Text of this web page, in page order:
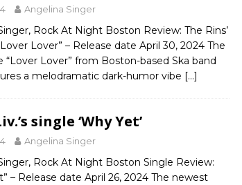
Angelina Singer
Rock At Night Boston Review: The Rins’
Lover” – Release date April 30, 2024 The
“Lover Lover” from Boston-based Ska band
a melodramatic dark-humor vibe […]
single ‘Why Yet’
Angelina Singer
Rock At Night Boston Single Review:
– Release date April 26, 2024 The newest